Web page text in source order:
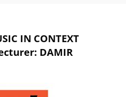
IN CONTEXT
DAMIR